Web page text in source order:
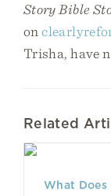
Story Bible
on
Trisha, have
Related
What Does